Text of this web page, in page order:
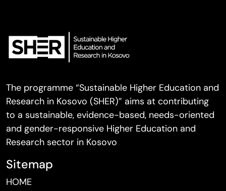
The programme “Sustainable Higher Education and
Research in Kosovo (SHER)” aims at contributing
to a sustainable, evidence-based, needs-oriented
and gender-responsive Higher Education and
Research sector in Kosovo
Sitemap
HOME